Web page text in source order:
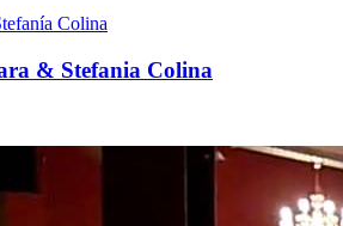
Colina
& Stefania Colina